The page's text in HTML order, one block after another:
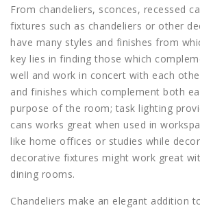
From chandeliers, sconces, recessed
fixtures such as chandeliers or other
have many styles and finishes from
key lies in finding those which
well and work in concert with each
and finishes which complement both
purpose of the room; task lighting
cans works great when used in
like home offices or studies while
decorative fixtures might work great
dining rooms.
Chandeliers make an elegant addition